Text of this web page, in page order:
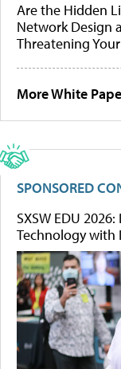
Are the Hidden
Network Design
Threatening Your
More White
SPONSORED
SXSW EDU
Technology with